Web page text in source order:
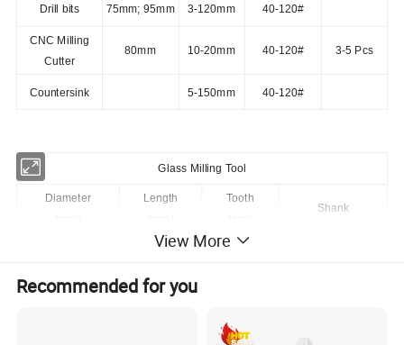
Drill bits 75mm; 95mm 3-120mm 40-120#
CNC Milling
Cutter
80mm 10-20mm 40-120# 3-5 Pcs
Countersink 5-150mm 40-120#
Glass Milling Tool
Diameter
Length
Tooth
Shank
80 3
10 80
View More
Recommended for you